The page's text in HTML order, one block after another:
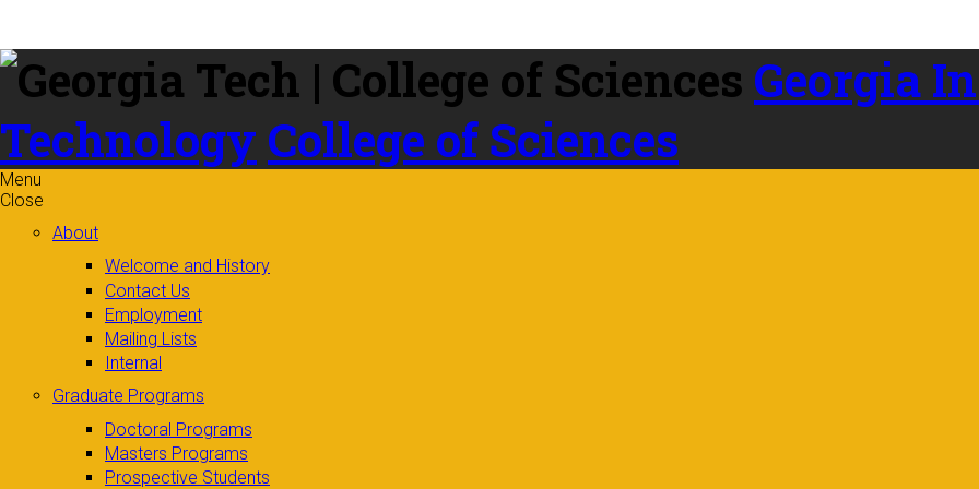
content
Georgia
Technology College of Sciences
Menu
Close
About
Welcome and History
Contact Us
Employment
Mailing Lists
Internal
Graduate Programs
Doctoral Programs
Masters Programs
Prospective Students